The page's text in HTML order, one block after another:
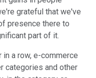
grateful that we've
presence there to
part of it.
a row, e-commerce
categories and other